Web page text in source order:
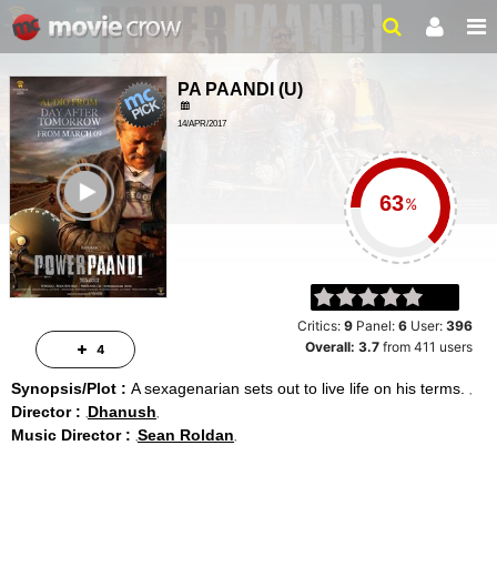
PA PAANDI (U)
14/APR/2017
%
Critics:9 Panel:6 User:396
Overall:3.7 from411 users
Synopsis/Plot : A sexagenarian sets out to live life on his terms.
Director : Dhanush
Music Director : Sean Roldan
4